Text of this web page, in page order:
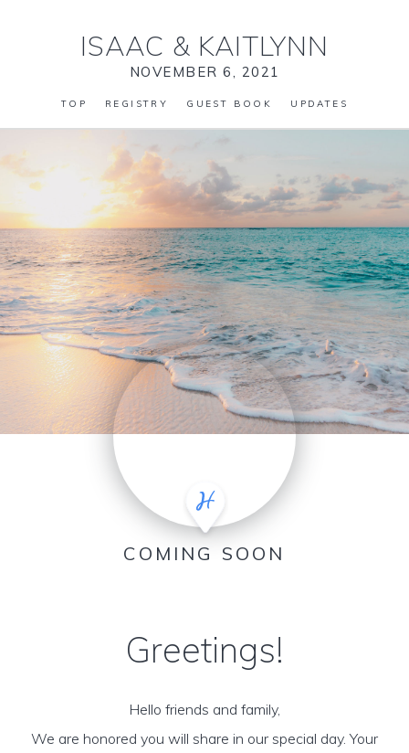
ISAAC & KAITLYNN
NOVEMBER 6, 2021
TOP REGISTRY GUEST BOOK UPDATES
COMING SOON
Greetings!
Hello friends and family,
We are honored you will share in our special day. Your